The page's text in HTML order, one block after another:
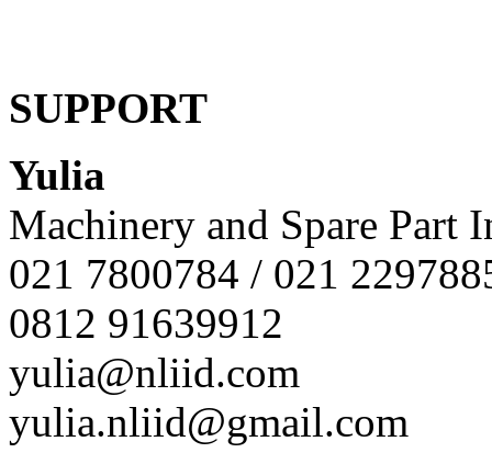
SUPPORT
Yulia
Machinery and Spare Part
021 7800784 / 021
0812 91639912
yulia@nliid.com
yulia.nliid@gmail.com